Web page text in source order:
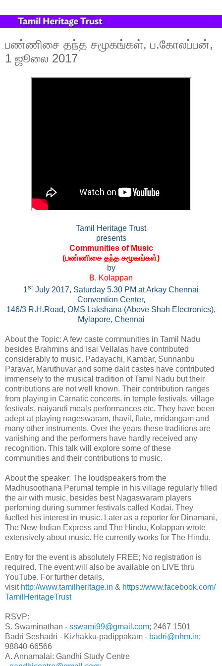
பண்ணிசை தந்த சமூகங்கள், ப.கோலப்பன்,
1 ஜூலை 2017
Tamil Heritage Trust
presents
Communities of Music
(பண்ணிசை தந்த சமூகங்கள்)
by
B. Kolappan
1st July 2017, Saturday 5.30 PM at Arkay Chennai
Convention Center,
146/3 R.H.Road, OMS Lakshana (Above Shah Electronics),
Mylapore, Chennai
About the Topic: A few caste communities in Tamil Nadu
besides Brahmins and Isai Vellalas have contributed
considerably to music. Padayachi, Kambar, Sunnanbu
Paravar, Maruthuvar and some dalit castes have contributed
immensely to the musical tradition of Tamil Nadu but their
contributions are not well known. Their contribution ranges
from playing in Carnatic concerts, in temple festivals, village
festivals, naiyandi meals performances etc. They have been
adept at playing nageswaram, thavil, flute, mridangam and
many other instruments. Over the years these traditions are
vanishing and the performers have hardly received any
recognition. This talk will explore some of these
communities and their contributions to music.
About the speaker: The loudspeakers from the
Madhusoothana Perumal temple in his village regularly filled
the air with music, besides best Nagaswaram players
perfoming during summer festivals called Kodai. They
fuelled his interest in music. Later as a reporter for Dinamani,
The New Indian Express and The Hindu, Kolappan wrote
extensively about music. He currently works for The Hindu.
Entry for the event is absolutely FREE; No registration is
required. The event will also be available on LIVE thru
YouTube. For further details,
visit http://www.tamilheritage.in & https://www.facebook.com/
TamilHeritageTrust
RSVP:
S. Swaminathan - sswami99@gmail.com; 2467 1501
Badri Seshadri - Kizhakku-padippakam - badri@nhm.in;
98840-66566
A. Annamalai: Gandhi Study Centre